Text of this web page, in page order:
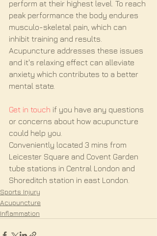
perform at their highest level. To reach
peak performance the body endures
musculo-skeletal pain, which can
inhibit training and results.
Acupuncture addresses these issues
and it's relaxing effect can alleviate
anxiety which contributes to a better
mental state.
Get in touch if you have any questions
or concerns about how acupuncture
could help you.
Conveniently located 3 mins from
Leicester Square and Covent Garden
tube stations in Central London and
Shoreditch station in east London.
Sports Injury
Acupuncture
Inflammation